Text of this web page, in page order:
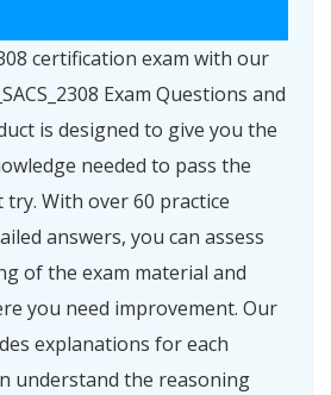
certification exam with our
Exam Questions and
is designed to give you the
needed to pass the
With over 60 practice
answers, you can assess
of the exam material and
you need improvement. Our
explanations for each
understand the reasoning